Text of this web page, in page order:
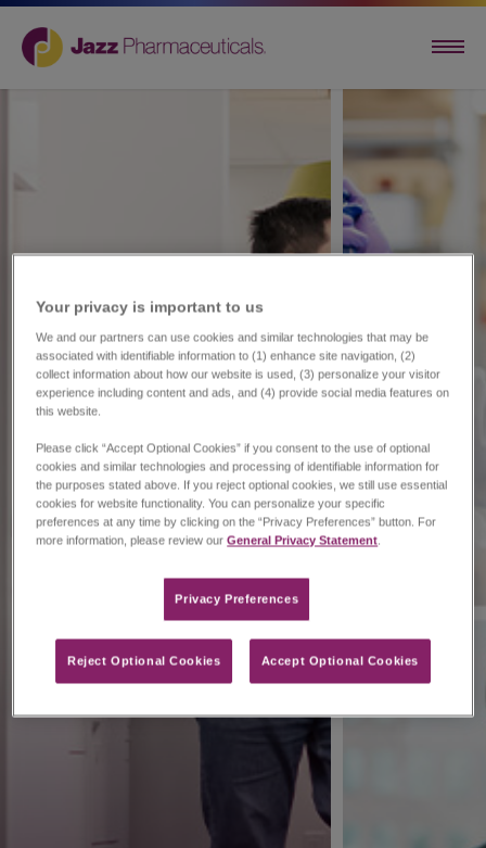
Your privacy is important to us​
We and our partners can use cookies and similar technologies that may be
associated with identifiable information to (1) enhance site navigation, (2)
collect information about how our website is used, (3) personalize your visitor
experience including content and ads, and (4) provide social media features on
this website.
Please click “Accept Optional Cookies” if you consent to the use of optional
cookies and similar technologies and processing of identifiable information for
the purposes stated above. If you reject optional cookies, we still use essential
cookies for website functionality. You can personalize your specific
preferences at any time by clicking on the “Privacy Preferences” button. For
more information, please review ourGeneral Privacy Statement.
Privacy Preferences​
Reject Optional Cookies Accept Optional Cookies